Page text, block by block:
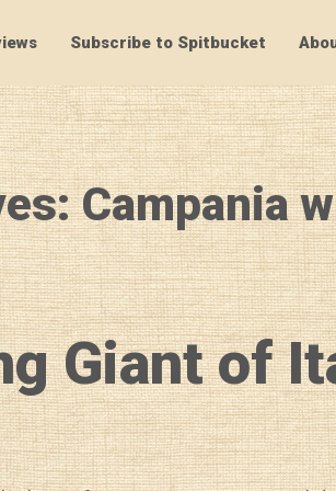
Subscribe to Spitbucket
Campania
Giant of